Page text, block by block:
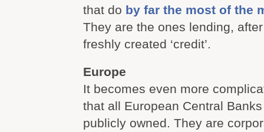
that do by far the most of the
They are the ones lending,
freshly created ‘credit’.
Europe
It becomes even more
that all European Central
publicly owned. They are